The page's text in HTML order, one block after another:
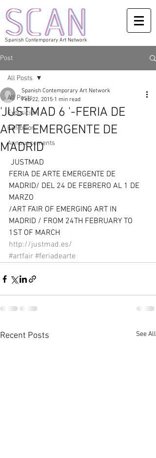
Spanish Contemporary Art Network
Post
All Posts
Exposicion
Exhibition
Announcements
All Posts
'JUSTMAD 6 '-FERIA DE
ARTE EMERGENTE DE
MADRID
Spanish Contemporary Art Network
Feb 22, 2015 1 min read
JUSTMAD
FERIA DE ARTE EMERGENTE DE
MADRID/ DEL 24 DE FEBRERO AL 1 DE
MARZO
/ART FAIR OF EMERGING ART IN
MADRID / FROM 24TH FEBRUARY TO
1ST OF MARCH
http://justmad.es/
#artfair #feriadearte
Recent Posts See All